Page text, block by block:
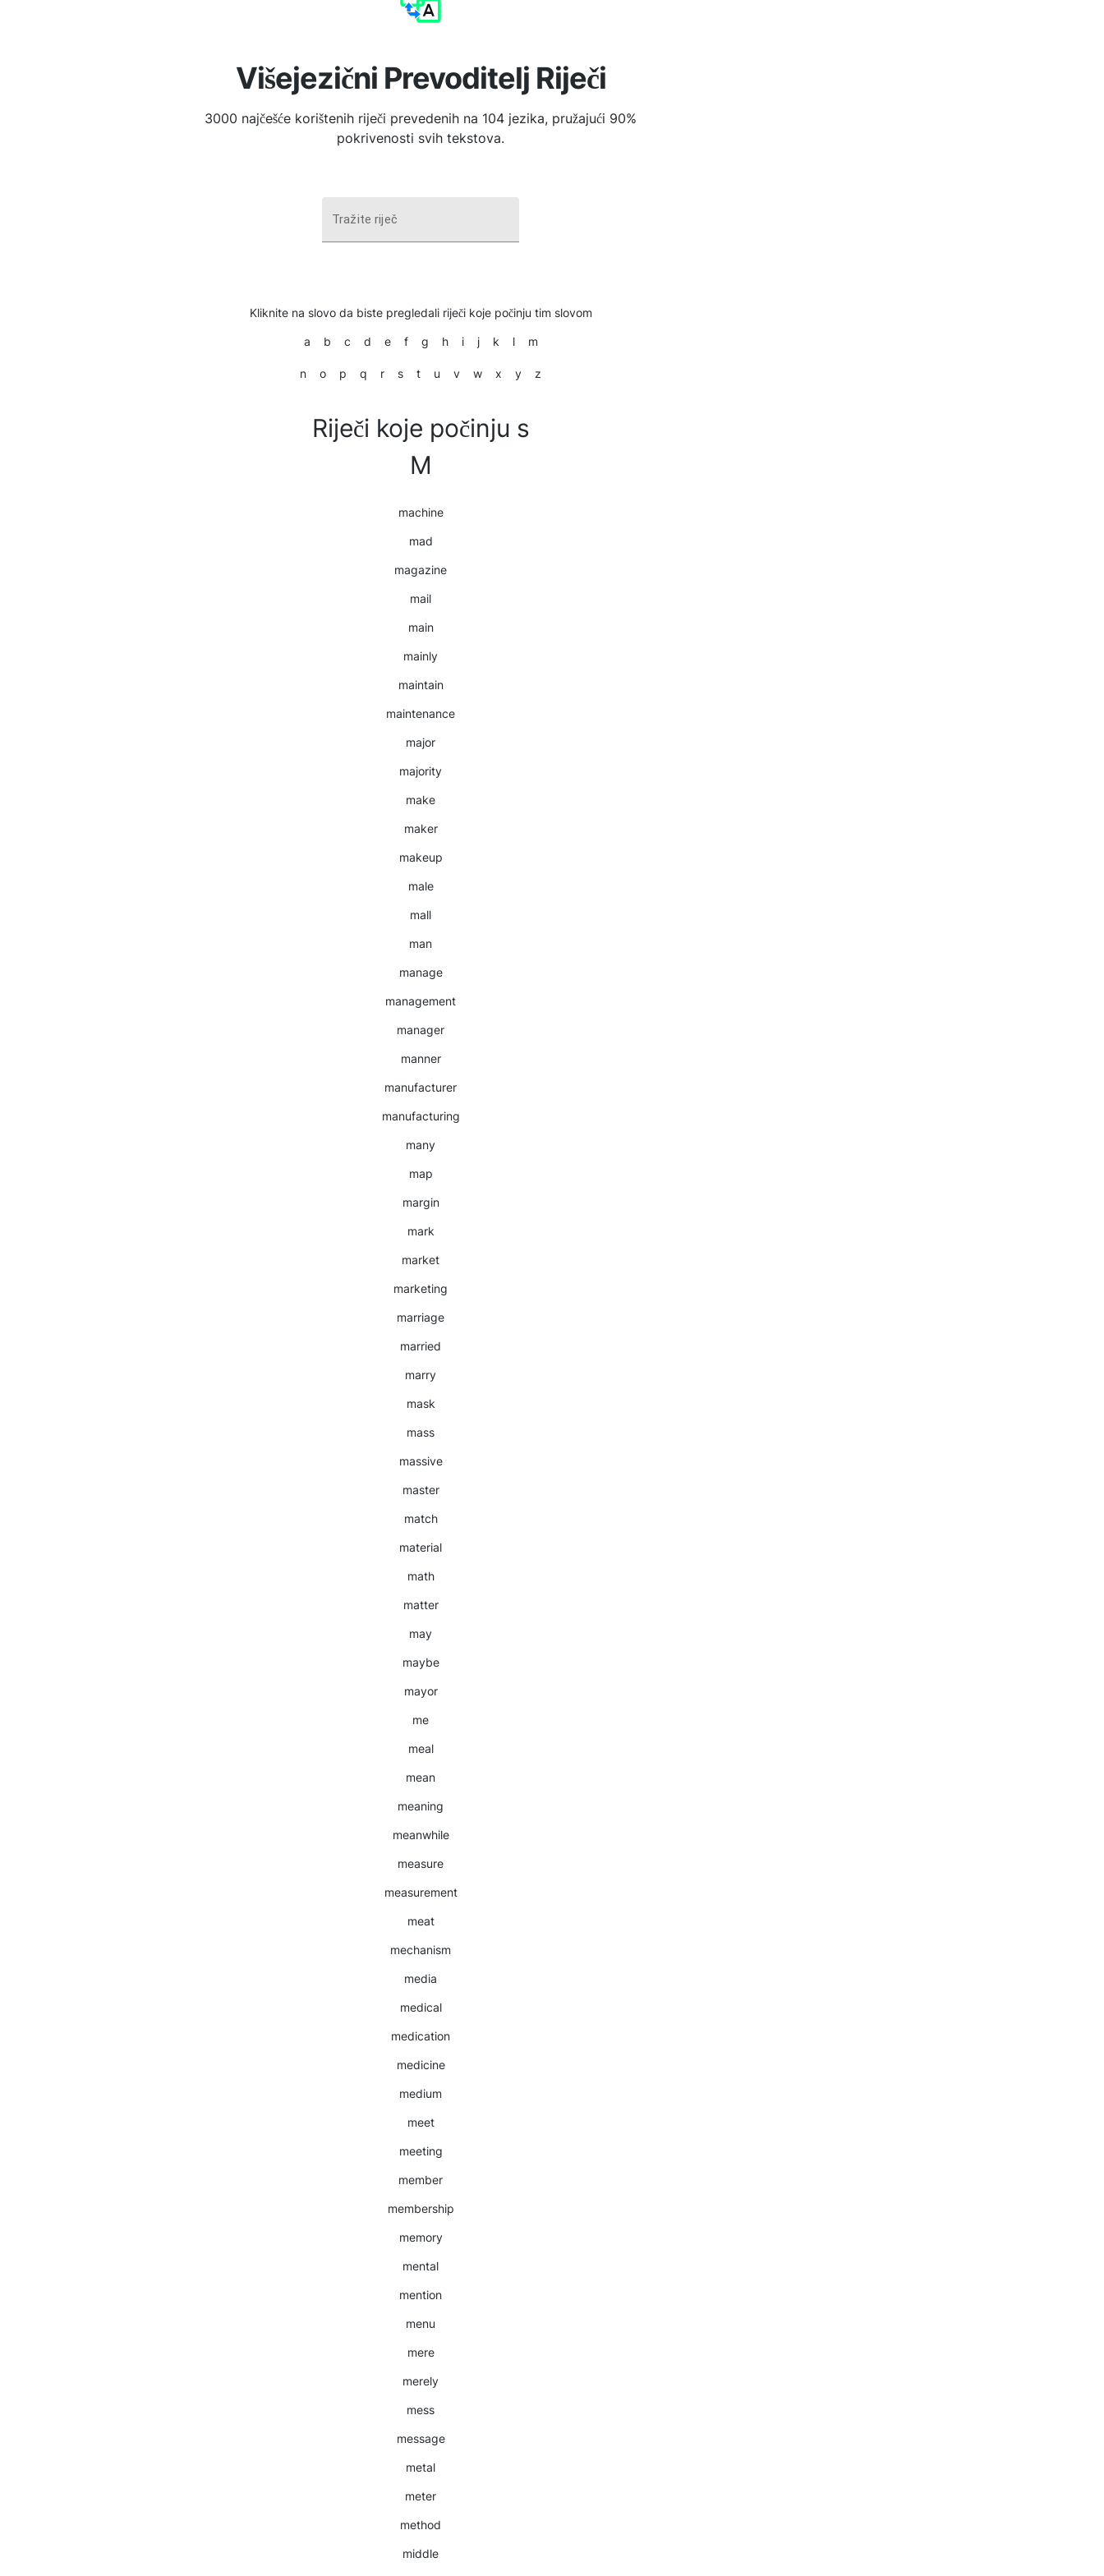
Višejezični Prevoditelj Riječi
3000 najčešće korištenih riječi prevedenih na 104 jezika, pružajući 90%
pokrivenosti svih tekstova.
Tražite riječ
Kliknite na slovo da biste pregledali riječi koje počinju tim slovom
a b c d e f g h i j k l m
n o p q r s t u v w x y z
Riječi koje počinju s
M
machine
mad
magazine
mail
main
mainly
maintain
maintenance
major
majority
make
maker
makeup
male
mall
man
manage
management
manager
manner
manufacturer
manufacturing
many
map
margin
mark
market
marketing
marriage
married
marry
mask
mass
massive
master
match
material
math
matter
may
maybe
mayor
me
meal
mean
meaning
meanwhile
measure
measurement
meat
mechanism
media
medical
medication
medicine
medium
meet
meeting
member
membership
memory
mental
mention
menu
mere
merely
mess
message
metal
meter
method
middle